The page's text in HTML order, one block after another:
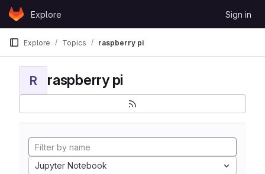
Skip to content
GitLabExplore Sign in
Explore Topics raspberry pi
R raspberry pi
Jupyter Notebook